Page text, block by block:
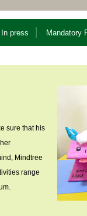
In press Mandatory
sure that his
Mindtree
range